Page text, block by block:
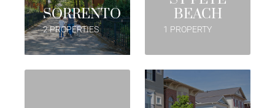
SORRENTO
2 PROPERTIES
BEACH
1 PROPERTY